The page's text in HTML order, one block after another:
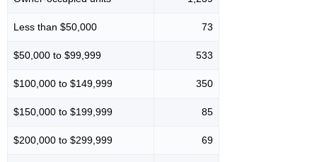
Less than $50,000 73
$50,000 to $99,999 533
$100,000 to $149,999 350
$150,000 to $199,999 85
$200,000 to $299,999 69